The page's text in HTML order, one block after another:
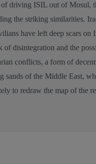
driving ISIL out of Mosul,
the striking similarities.
have left deep scars on
disintegration and the
conflicts, a form of
sands of the Middle East,
to redraw the map of the